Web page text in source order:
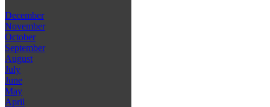
December
November
October
September
August
July
June
May
April